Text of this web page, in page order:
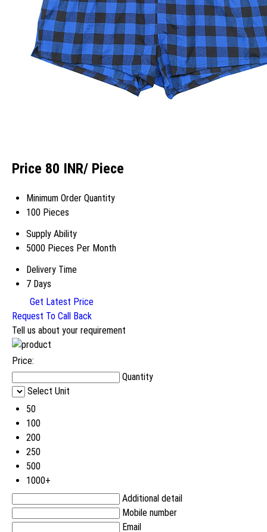
Price 80 INR/ Piece
Minimum Order Quantity
100 Pieces
Supply Ability
5000 Pieces Per Month
Delivery Time
7 Days
Get Latest Price
Request To Call Back
Tell us about your requirement
Price:
Quantity
Select Unit
50
100
200
250
500
1000+
Additional detail
Mobile number
Email